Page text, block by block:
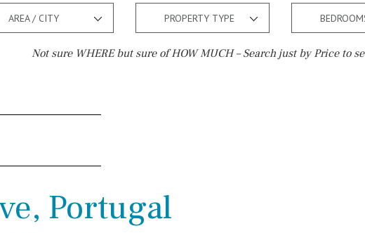
AREA / CITY PROPERTY TYPE
Not sure WHERE but sure of HOW MUCH – Search just by Price to
view
views
views
Roof terrace
Electric gate
Portugal